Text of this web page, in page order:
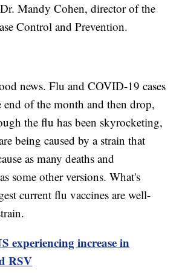
Mandy Cohen, director of the
Control and Prevention.
news. Flu and COVID-19 cases
end of the month and then drop,
the flu has been skyrocketing,
being caused by a strain that
as many deaths and
some other versions. What's
current flu vaccines are well-
experiencing increase in
RSV